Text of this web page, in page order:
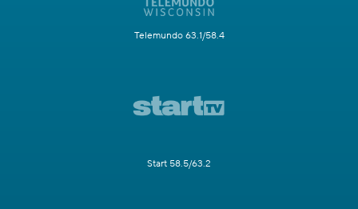
Telemundo 63.1/58.4
Start 58.5/63.2